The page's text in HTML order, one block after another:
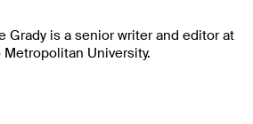
Grady is a senior writer and editor at
Metropolitan University.